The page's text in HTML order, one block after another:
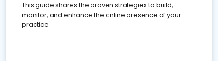
This guide shares the proven strategies to build,
monitor, and enhance the online presence of your
practice